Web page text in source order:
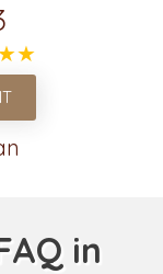
in